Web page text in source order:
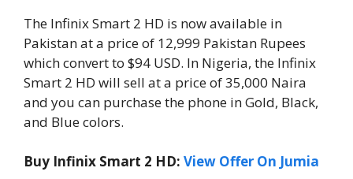
The Infinix Smart 2 HD is now available in
Pakistan at a price of 12,999 Pakistan Rupees
which convert to $94 USD. In Nigeria, the Infinix
Smart 2 HD will sell at a price of 35,000 Naira
and you can purchase the phone in Gold, Black,
and Blue colors.
Buy Infinix Smart 2 HD: View Offer On Jumia